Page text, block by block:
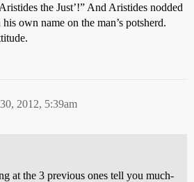
the Just’!” And Aristides nodded
own name on the man’s potsherd.
2012, 5:39am
at the 3 previous ones tell you much-